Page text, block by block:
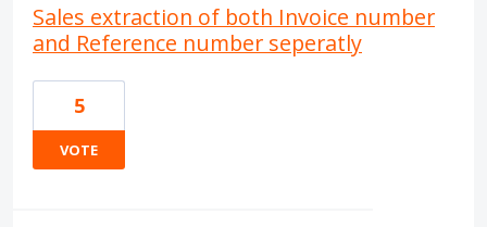
Sales extraction of both Invoice number
and Reference number seperatly
5
VOTE